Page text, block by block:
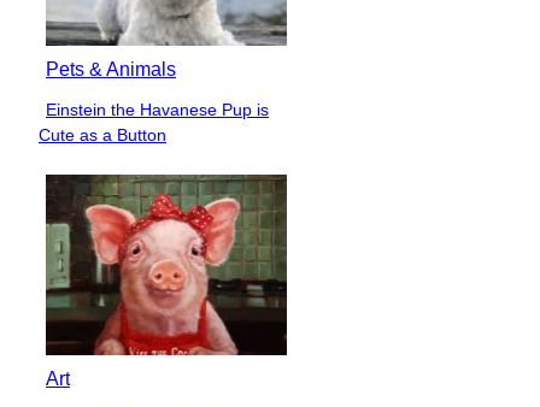
Pets & Animals
Section
Heading
Einstein the Havanese Pup is
Cute as a Button
Art